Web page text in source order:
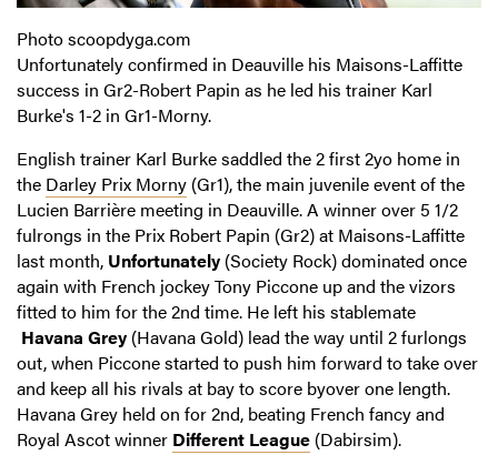
Photo scoopdyga.com
Unfortunately confirmed in Deauville his Maisons-Laffitte
success in Gr2-Robert Papin as he led his trainer Karl
Burke's 1-2 in Gr1-Morny.
English trainer Karl Burke saddled the 2 first 2yo home in
the Darley Prix Morny (Gr1), the main juvenile event of the
Lucien Barrière meeting in Deauville. A winner over 5 1/2
fulrongs in the Prix Robert Papin (Gr2) at Maisons-Laffitte
last month, Unfortunately (Society Rock) dominated once
again with French jockey Tony Piccone up and the vizors
fitted to him for the 2nd time. He left his stablemate
Havana Grey (Havana Gold) lead the way until 2 furlongs
out, when Piccone started to push him forward to take over
and keep all his rivals at bay to score byover one length.
Havana Grey held on for 2nd, beating French fancy and
Royal Ascot winner Different League (Dabirsim).